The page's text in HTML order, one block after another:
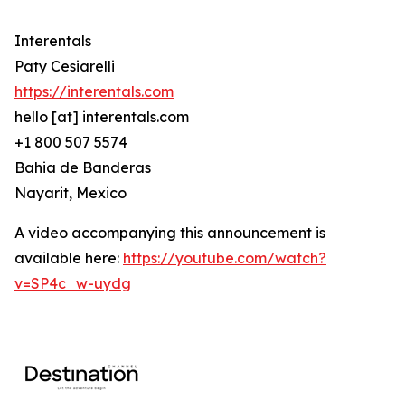
Interentals
Paty Cesiarelli
https://interentals.com
hello [at] interentals.com
+1 800 507 5574
Bahia de Banderas
Nayarit, Mexico
A video accompanying this announcement is
available here: https://youtube.com/watch?
v=SP4c_w-uydg